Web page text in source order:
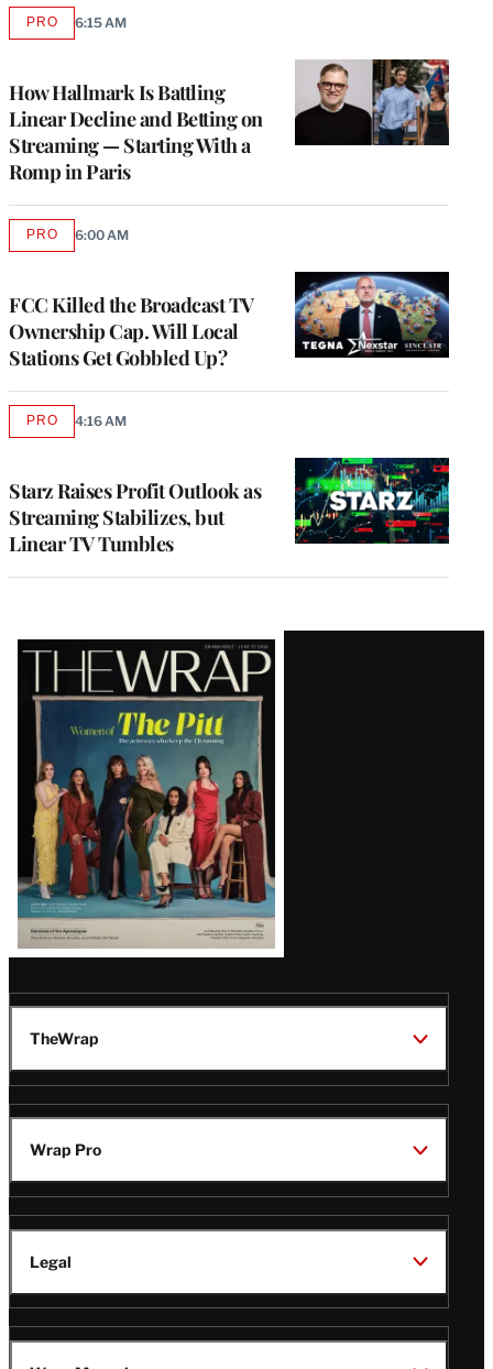
How Hallmark Is Battling
Linear Decline and Betting on
Streaming — Starting With a
Romp in Paris
PROAVAILABLE
6:15 AM
FCC Killed the Broadcast TV
Ownership Cap. Will Local
Stations Get Gobbled Up?
PROAVAILABLE
6:00 AM
Starz Raises Profit Outlook as
Streaming Stabilizes, but
Linear TV Tumbles
PROAVAILABLE
4:16 AM
Latest
Magazine
Issue
TheWrap
Wrap Pro
Legal